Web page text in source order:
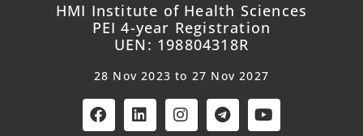
HMI Institute of Health Sciences
PEI 4-year Registration
UEN: 198804318R
28 Nov 2023 to 27 Nov 2027